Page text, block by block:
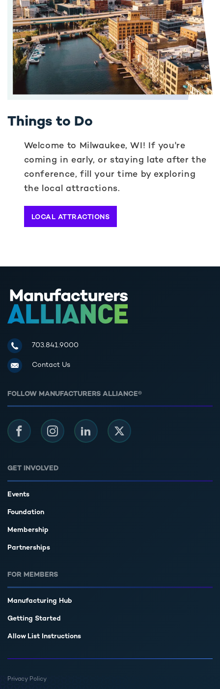
Things to Do
Welcome to Milwaukee, WI! If you're
coming in early, or staying late after the
conference, fill your time by exploring
the local attractions.
LOCAL ATTRACTIONS
Manufacturers Alliance for Productivity and Innovation
703.841.9000
Contact Us
GET INVOLVED
Events
Foundation
Membership
Partnerships
FOR MEMBERS
Manufacturing Hub
Getting Started
Allow List Instructions
FOLLOW MANUFACTURERS ALLIANCE®
FacebookInstagramLinkedIn Twitter
Privacy Policy